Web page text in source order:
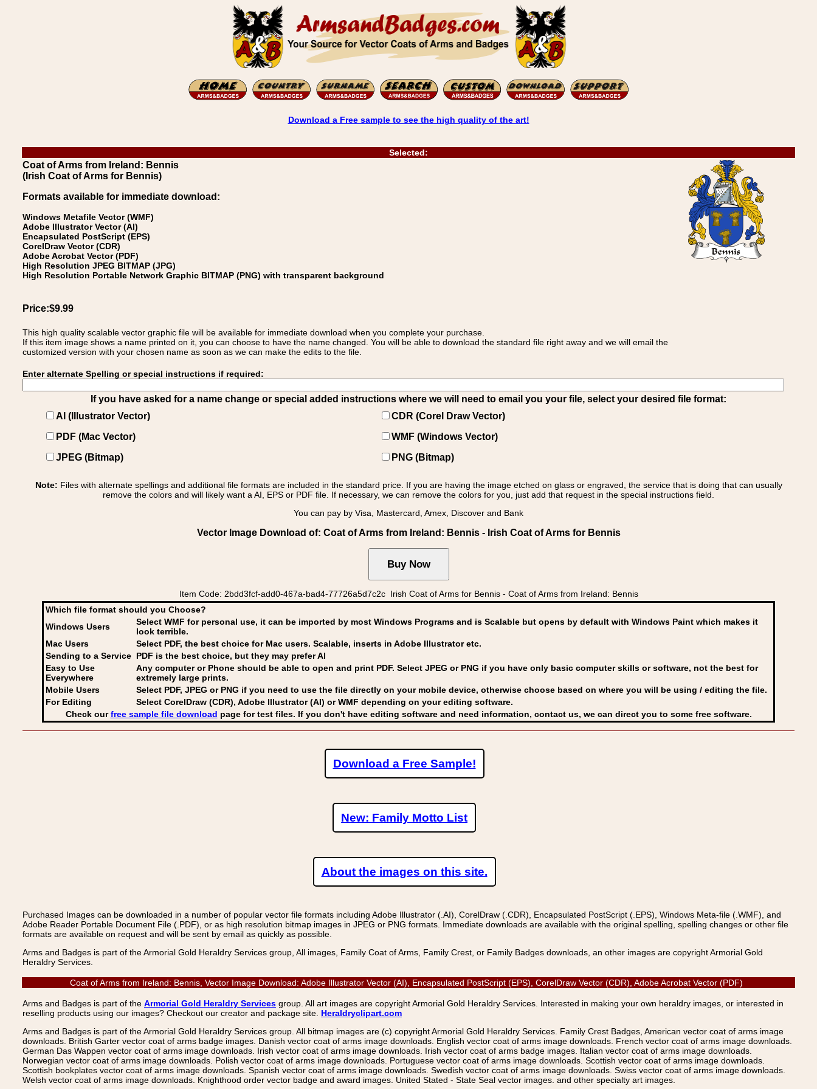
Download a Free sample to see the high quality of the art!
Selected:
Coat of Arms from Ireland: Bennis
(Irish Coat of Arms for Bennis)
Formats available for immediate download:
Windows Metafile Vector (WMF)
Adobe Illustrator Vector (AI)
Encapsulated PostScript (EPS)
CorelDraw Vector (CDR)
Adobe Acrobat Vector (PDF)
High Resolution JPEG BITMAP (JPG)
High Resolution Portable Network Graphic BITMAP (PNG) with transparent background
Price:$9.99
This high quality scalable vector graphic file will be available for immediate download when you complete your purchase.
If this item image shows a name printed on it, you can choose to have the name changed. You will be able to download the standard file right away and we will email the
customized version with your chosen name as soon as we can make the edits to the file.
Enter alternate Spelling or special instructions if required:
If you have asked for a name change or special added instructions where we will need to email you your file, select your desired file format:
AI (Illustrator Vector)
CDR (Corel Draw Vector)
PDF (Mac Vector)
WMF (Windows Vector)
JPEG (Bitmap)
PNG (Bitmap)
Note: Files with alternate spellings and additional file formats are included in the standard price. If you are having the image etched on glass or engraved, the service that is doing that can usually
remove the colors and will likely want a AI, EPS or PDF file. If necessary, we can remove the colors for you, just add that request in the special instructions field.
You can pay by Visa, Mastercard, Amex, Discover and Bank
Vector Image Download of: Coat of Arms from Ireland: Bennis - Irish Coat of Arms for Bennis
Item Code: 2bdd3fcf-add0-467a-bad4-77726a5d7c2c Irish Coat of Arms for Bennis - Coat of Arms from Ireland: Bennis
Which file format should you Choose?
Windows Users
Select WMF for personal use, it can be imported by most Windows Programs and is Scalable but opens by default with Windows Paint which makes it
look terrible.
Mac Users
Select PDF, the best choice for Mac users. Scalable, inserts in Adobe Illustrator etc.
Sending to a Service PDF is the best choice, but they may prefer AI
Easy to Use
Everywhere
Any computer or Phone should be able to open and print PDF. Select JPEG or PNG if you have only basic computer skills or software, not the best for
extremely large prints.
Mobile Users
Select PDF, JPEG or PNG if you need to use the file directly on your mobile device, otherwise choose based on where you will be using / editing the file.
For Editing
Select CorelDraw (CDR), Adobe Illustrator (AI) or WMF depending on your editing software.
Check ourfree sample file download page for test files. If you don't have editing software and need information, contact us, we can direct you to some free software.
Download a Free Sample!
New: Family Motto List
About the images on this site.
Purchased Images can be downloaded in a number of popular vector file formats including Adobe Illustrator (.AI), CorelDraw (.CDR), Encapsulated PostScript (.EPS), Windows Meta-file (.WMF), and
Adobe Reader Portable Document File (.PDF), or as high resolution bitmap images in JPEG or PNG formats. Immediate downloads are available with the original spelling, spelling changes or other file
formats are available on request and will be sent by email as quickly as possible.
Arms and Badges is part of the Armorial Gold Heraldry Services group, All images, Family Coat of Arms, Family Crest, or Family Badges downloads, an other images are copyright Armorial Gold
Heraldry Services.
Coat of Arms from Ireland: Bennis, Vector Image Download: Adobe Illustrator Vector (AI), Encapsulated PostScript (EPS), CorelDraw Vector (CDR), Adobe Acrobat Vector (PDF)
Arms and Badges is part of the Armorial Gold Heraldry Services group. All art images are copyright Armorial Gold Heraldry Services. Interested in making your own heraldry images, or interested in
reselling products using our images? Checkout our creator and package site. Heraldryclipart.com
Arms and Badges is part of the Armorial Gold Heraldry Services group. All bitmap images are (c) copyright Armorial Gold Heraldry Services. Family Crest Badges, American vector coat of arms image
downloads. British Garter vector coat of arms badge images. Danish vector coat of arms image downloads. English vector coat of arms image downloads. French vector coat of arms image downloads.
German Das Wappen vector coat of arms image downloads. Irish vector coat of arms image downloads. Irish vector coat of arms badge images. Italian vector coat of arms image downloads.
Norwegian vector coat of arms image downloads. Polish vector coat of arms image downloads. Portuguese vector coat of arms image downloads. Scottish vector coat of arms image downloads.
Scottish bookplates vector coat of arms image downloads. Spanish vector coat of arms image downloads. Swedish vector coat of arms image downloads. Swiss vector coat of arms image downloads.
Welsh vector coat of arms image downloads. Knighthood order vector badge and award images. United Stated - State Seal vector images. and other specialty art images.